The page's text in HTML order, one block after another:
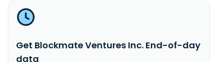
Get Blockmate Ventures Inc. End-of-day
data